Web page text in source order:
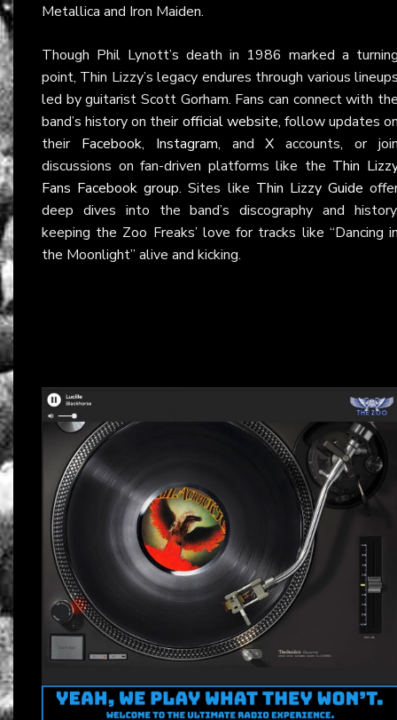
Metallica and Iron Maiden.
Though Phil Lynott’s death in 1986 marked a
point, Thin Lizzy’s legacy endures through various
led by guitarist Scott Gorham. Fans can connect with
band’s history on theirofficial website, follow updates
their Facebook, Instagram, andX accounts, or
discussions on fan-driven platforms like the Thin
Fans Facebook group. Sites like Thin Lizzy Guide
deep dives into the band’s discography and
keeping the Zoo Freaks’ love for tracks like “Dancing
the Moonlight” alive and kicking.